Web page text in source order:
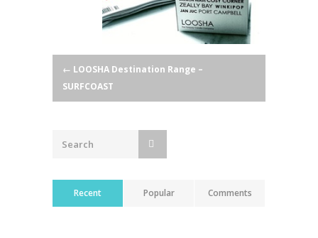
Post
navigation
← LOOSHA Destination Range –
SURFCOAST
Recent Popular Comments